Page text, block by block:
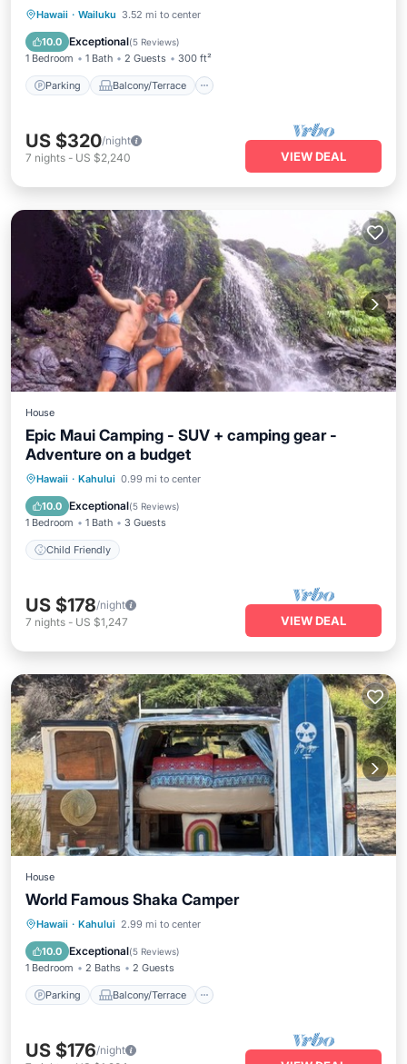
Hawaii · Wailuku 3.52 mi to center
10.0 Exceptional(5 Reviews)
1 Bedroom 1 Bath 2 Guests 300 ft²
Parking Balcony/Terrace
Parking Balcony/Terrace
Air Conditioner
US $320/night
7 nights - US $2,240 VIEW DEAL
House
Epic Maui Camping - SUV + camping gear -
Adventure on a budget
Hawaii · Kahului 0.99 mi to center
10.0 Exceptional(5 Reviews)
1 Bedroom 1 Bath 3 Guests
Child Friendly
Child Friendly
US $178/night
7 nights - US $1,247 VIEW DEAL
House
World Famous Shaka Camper
Hawaii · Kahului 2.99 mi to center
10.0 Exceptional(5 Reviews)
1 Bedroom 2 Baths 2 Guests
Parking Balcony/Terrace
Parking Balcony/Terrace
Air Conditioner
US $176/night